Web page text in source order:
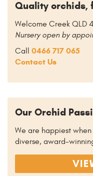
Quality orchids,
Welcome Creek QLD
Nursery open by
Call 0466 717 065
Contact Us
Our Orchid
We are happiest
diverse, award-